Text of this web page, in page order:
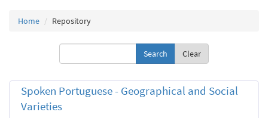
Home Repository
Clear
Spoken Portuguese - Geographical and Social
Varieties